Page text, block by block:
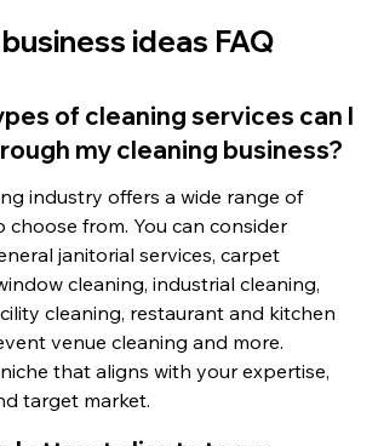
ideas FAQ
of cleaning services can I
my cleaning business?
industry offers a wide range of
choose from. You can consider
janitorial services, carpet
cleaning, industrial cleaning,
cleaning, restaurant and kitchen
venue cleaning and more.
that aligns with your expertise,
target market.